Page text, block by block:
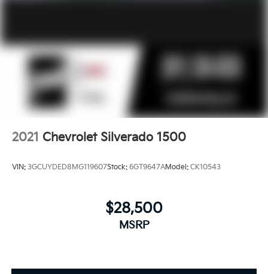
2021 Chevrolet Silverado 1500
VIN: 3GCUYDED8MG119607Stock: 6GT9647AModel: CK10543
$28,500
MSRP